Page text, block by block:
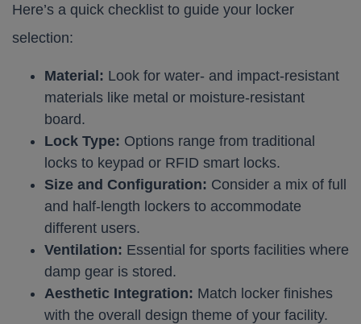
Here’s a quick checklist to guide your locker
selection:
Material: Look for water- and impact-resistant
materials like metal or moisture-resistant
board.
Lock Type: Options range from traditional
locks to keypad or RFID smart locks.
Size and Configuration: Consider a mix of full
and half-length lockers to accommodate
different users.
Ventilation: Essential for sports facilities where
damp gear is stored.
Aesthetic Integration: Match locker finishes
with the overall design theme of your facility.